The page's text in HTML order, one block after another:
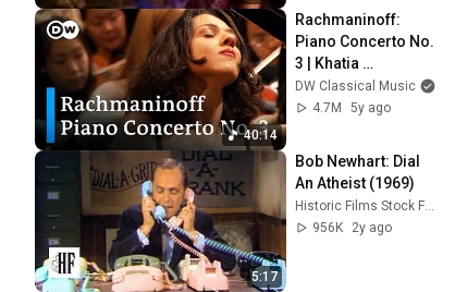
40:14
Rachmaninoff:
Piano Concerto No.
3 | Khatia
Buniatishvili,
Neeme Järvi,
DW Classical Music
4.7M
5y ago
5:17
Bob Newhart: Dial
An Atheist (1969)
Historic Films Stock Footage Archive
956K
2y ago